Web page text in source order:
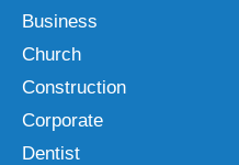
Business
Church
Construction
Corporate
Dentist